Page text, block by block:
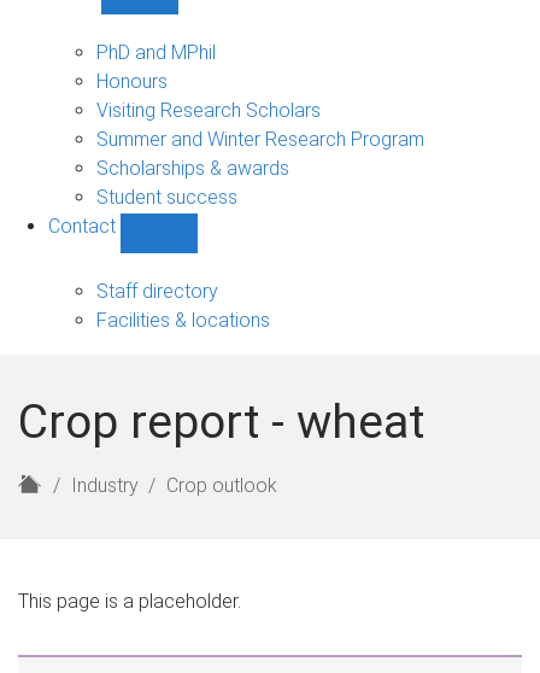
sub-
navigation
PhD and MPhil
Honours
Visiting Research Scholars
Summer and Winter Research Program
Scholarships & awards
Student success
Contact
sub-
navigation
Staff directory
Facilities & locations
Crop report - wheat
H
Industry Crop outlook
This page is a placeholder.